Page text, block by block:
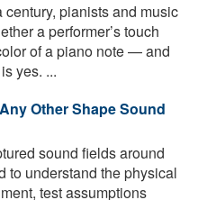
century, pianists and music
a performer’s touch
of a piano note — and
yes. ...
Other Shape Sound
sound fields around
to understand the physical
test assumptions